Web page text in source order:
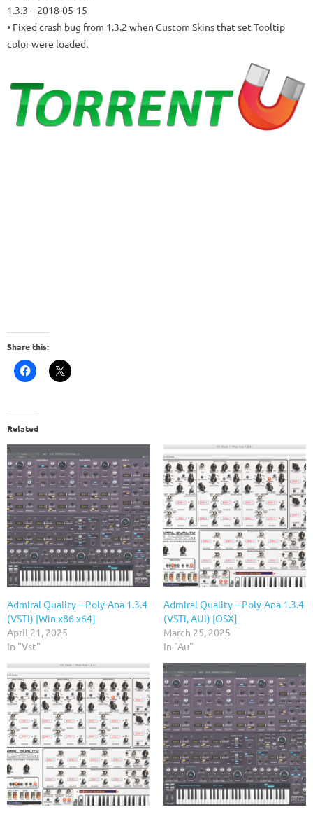
1.3.3 – 2018-05-15
• Fixed crash bug from 1.3.2 when Custom Skins that set Tooltip
color were loaded.
Share this:
Related
Admiral Quality – Poly-Ana 1.3.4
(VSTi) [Win x86 x64]
April 21, 2025
In "Vst"
Admiral Quality – Poly-Ana 1.3.4
(VSTi, AUi) [OSX]
March 25, 2025
In "Au"